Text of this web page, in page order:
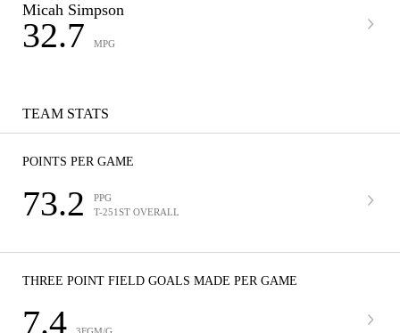
Micah Simpson
32.7 MPG
TEAM STATS
POINTS PER GAME
73.2
PPG
T-251ST OVERALL
THREE POINT FIELD GOALS MADE PER GAME
7.4